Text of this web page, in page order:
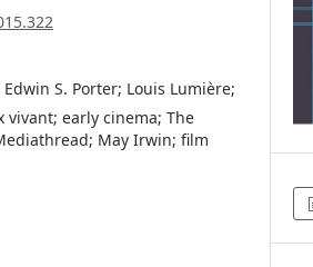
S. Porter; Louis Lumière;
vivant; early cinema; The
May Irwin; film